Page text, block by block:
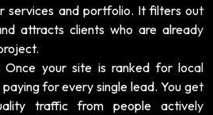
services and portfolio. It filters out
attracts clients who are already
Once your site is ranked for local
for every single lead. You get
traffic from people actively